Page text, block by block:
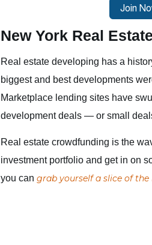
New York Real
Real estate developing has a
biggest and best developments
Marketplace lending sites have
development deals — or small
Real estate crowdfunding is the
investment portfolio and get in on
you can grab yourself a slice of the